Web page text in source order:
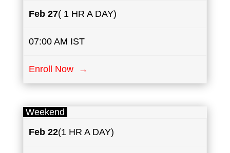
Feb 27( 1 HR A DAY)
07:00 AM IST
Enroll Now →
Weekend
Feb 22(1 HR A DAY)